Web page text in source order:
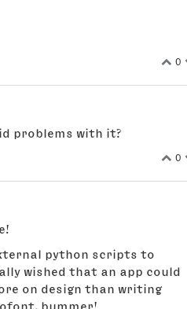
0
problems with it?
0
python scripts to
wished that an app could
on design than writing
bummer!